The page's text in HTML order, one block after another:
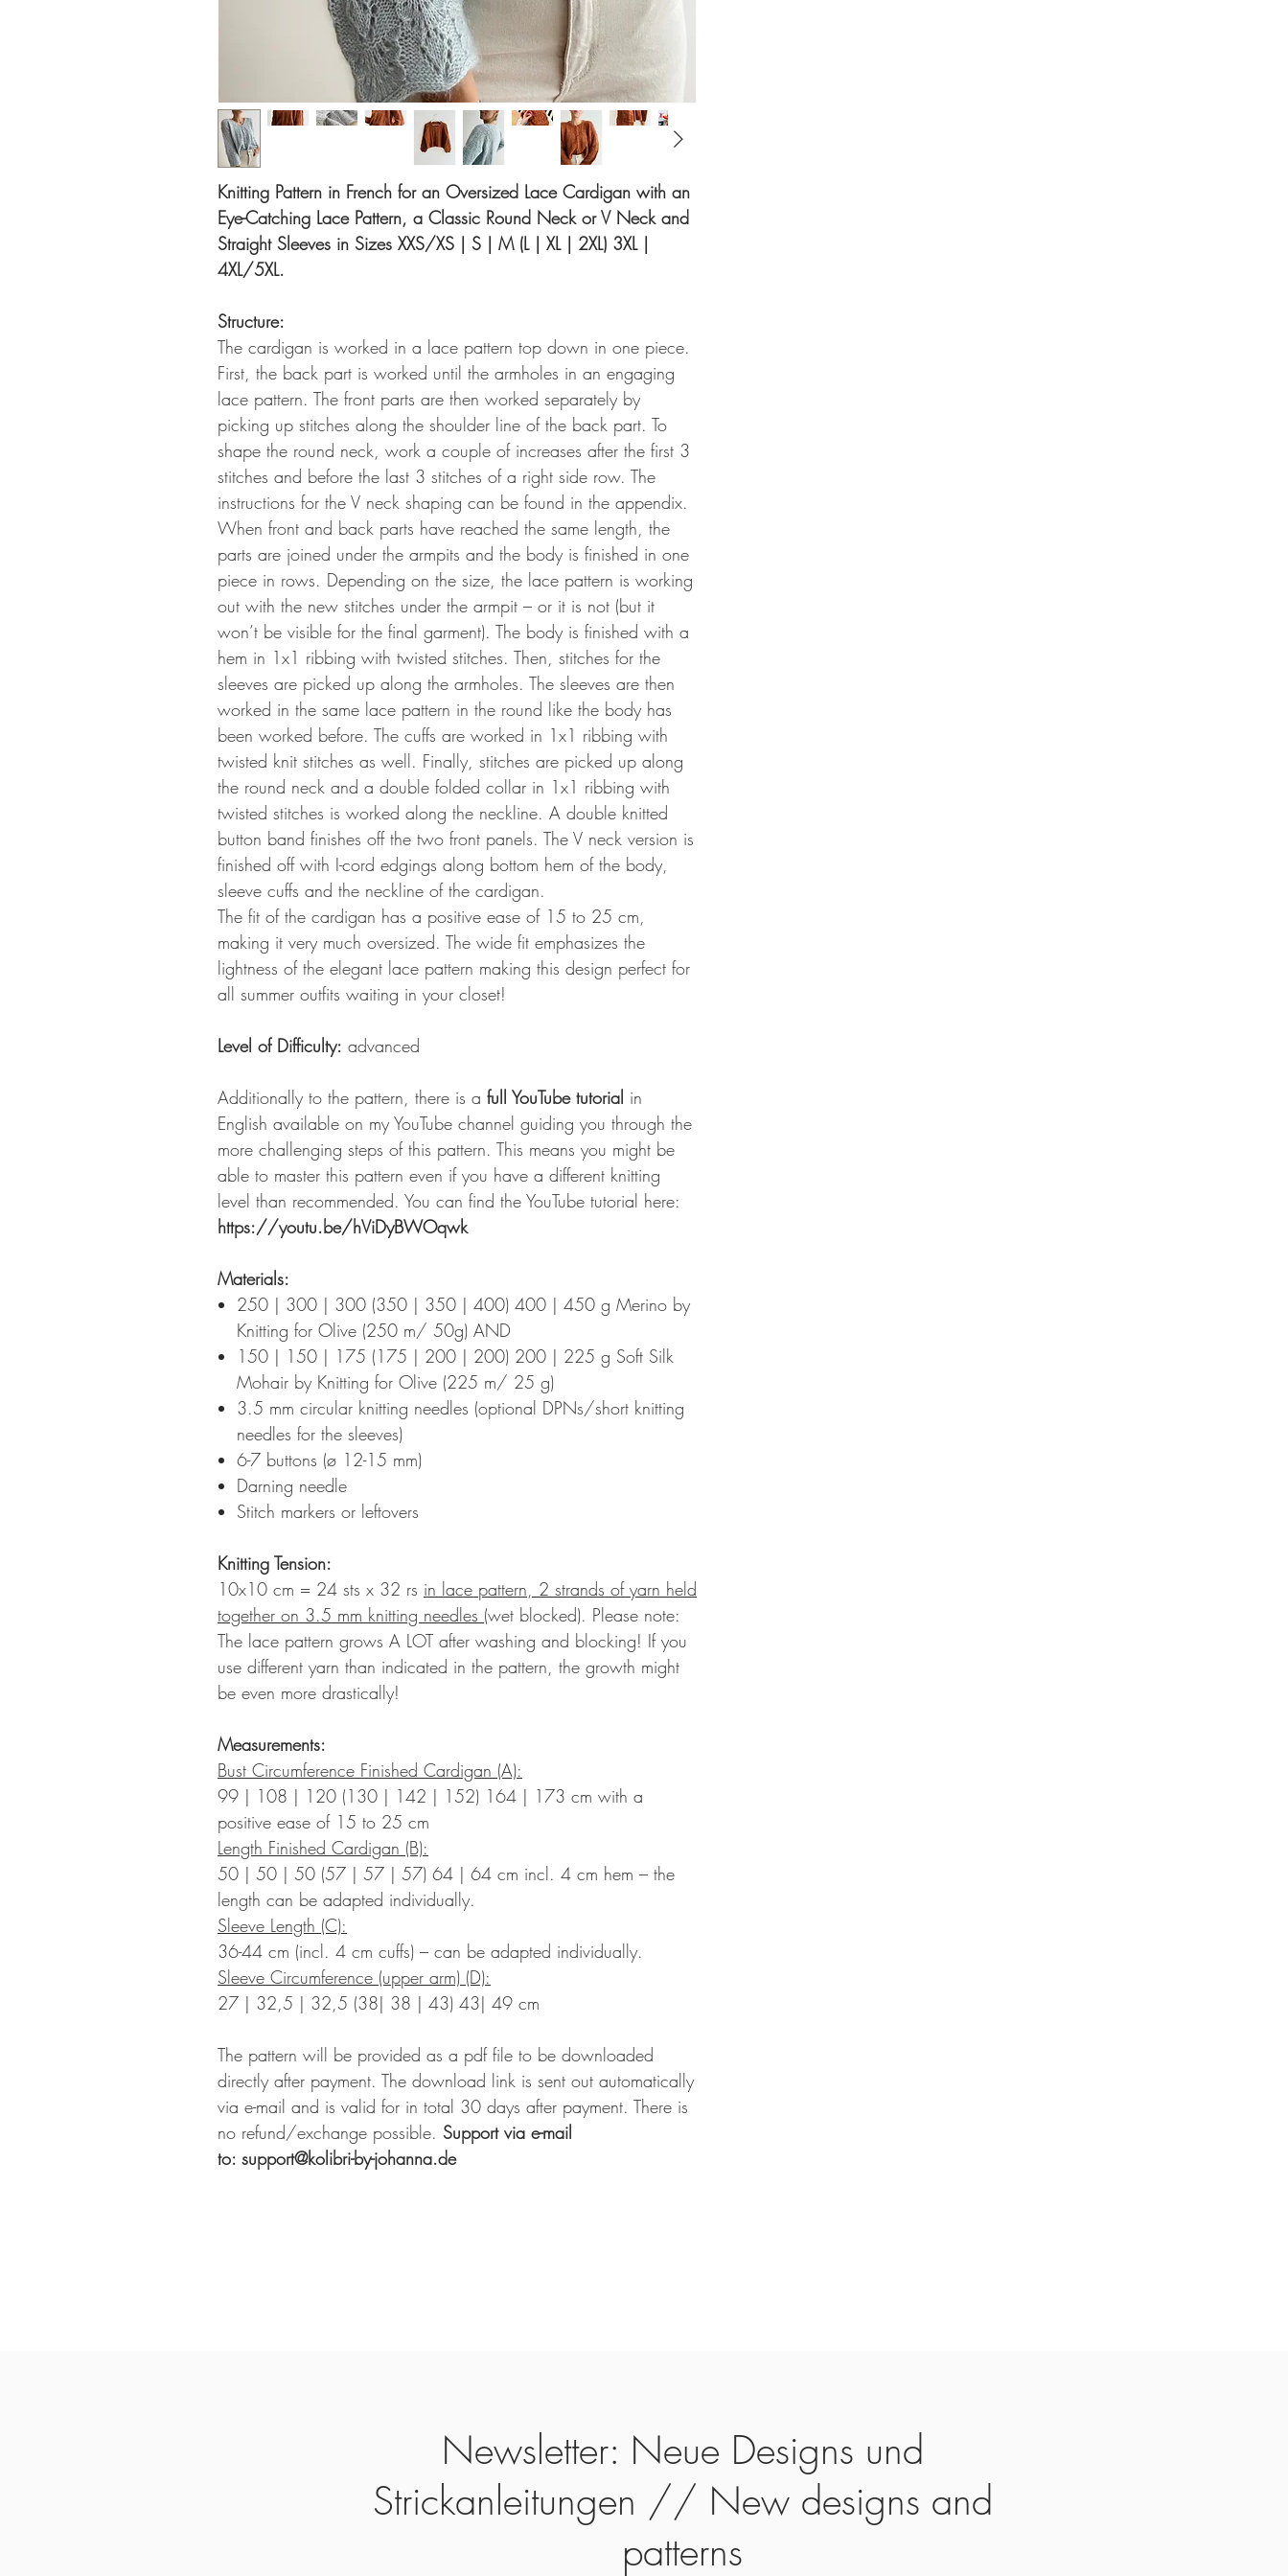
Knitting Pattern in French for an Oversized Lace Cardigan with an
Eye-Catching Lace Pattern, a Classic Round Neck or V Neck and
Straight Sleeves in Sizes XXS/XS | S | M (L | XL | 2XL) 3XL |
4XL/5XL.
Structure:
The cardigan is worked in a lace pattern top down in one piece.
First, the back part is worked until the armholes in an engaging
lace pattern. The front parts are then worked separately by
picking up stitches along the shoulder line of the back part. To
shape the round neck, work a couple of increases after the first 3
stitches and before the last 3 stitches of a right side row. The
instructions for the V neck shaping can be found in the appendix.
When front and back parts have reached the same length, the
parts are joined under the armpits and the body is finished in one
piece in rows. Depending on the size, the lace pattern is working
out with the new stitches under the armpit – or it is not (but it
won’t be visible for the final garment). The body is finished with a
hem in 1x1 ribbing with twisted stitches. Then, stitches for the
sleeves are picked up along the armholes. The sleeves are then
worked in the same lace pattern in the round like the body has
been worked before. The cuffs are worked in 1x1 ribbing with
twisted knit stitches as well. Finally, stitches are picked up along
the round neck and a double folded collar in 1x1 ribbing with
twisted stitches is worked along the neckline. A double knitted
button band finishes off the two front panels. The V neck version is
finished off with I-cord edgings along bottom hem of the body,
sleeve cuffs and the neckline of the cardigan.
The fit of the cardigan has a positive ease of 15 to 25 cm,
making it very much oversized. The wide fit emphasizes the
lightness of the elegant lace pattern making this design perfect for
all summer outfits waiting in your closet!
Level of Difficulty: advanced
Additionally to the pattern, there is a full YouTube tutorial in
English available on my YouTube channel guiding you through the
more challenging steps of this pattern. This means you might be
able to master this pattern even if you have a different knitting
level than recommended. You can find the YouTube tutorial here:
https://youtu.be/hViDyBWOqwk
Materials:
250 | 300 | 300 (350 | 350 | 400) 400 | 450 g Merino by
Knitting for Olive (250 m/ 50g) AND
150 | 150 | 175 (175 | 200 | 200) 200 | 225 g Soft Silk
Mohair by Knitting for Olive (225 m/ 25 g)
3.5 mm circular knitting needles (optional DPNs/short knitting
needles for the sleeves)
6-7 buttons (ø 12-15 mm)
Darning needle
Stitch markers or leftovers
Knitting Tension:
10x10 cm = 24 sts x 32 rs in lace pattern, 2 strands of yarn held
together on 3.5 mm knitting needles (wet blocked). Please note:
The lace pattern grows A LOT after washing and blocking! If you
use different yarn than indicated in the pattern, the growth might
be even more drastically!
Measurements:
Bust Circumference Finished Cardigan (A):
99 | 108 | 120 (130 | 142 | 152) 164 | 173 cm with a
positive ease of 15 to 25 cm
Length Finished Cardigan (B):
50 | 50 | 50 (57 | 57 | 57) 64 | 64 cm incl. 4 cm hem – the
length can be adapted individually.
Sleeve Length (C):
36-44 cm (incl. 4 cm cuffs) – can be adapted individually.
Sleeve Circumference (upper arm) (D):
27 | 32,5 | 32,5 (38| 38 | 43) 43| 49 cm
The pattern will be provided as a pdf file to be downloaded
directly after payment. The download link is sent out automatically
via e-mail and is valid for in total 30 days after payment. There is
no refund/exchange possible. Support via e-mail
to: support@kolibri-by-johanna.de
Newsletter: Neue Designs und
Strickanleitungen // New designs and
patterns